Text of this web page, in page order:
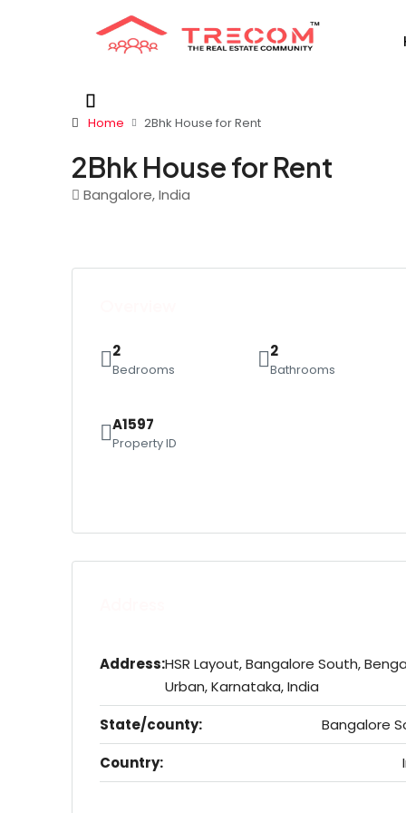
Home 2Bhk House for Rent
2Bhk House for Rent
Bangalore, India
2
Bedrooms
2
Bathrooms
A1597
Property ID
Address:HSR Layout, Bangalore South,
Urban, Karnataka, India
State/county: Bangalore
Country: